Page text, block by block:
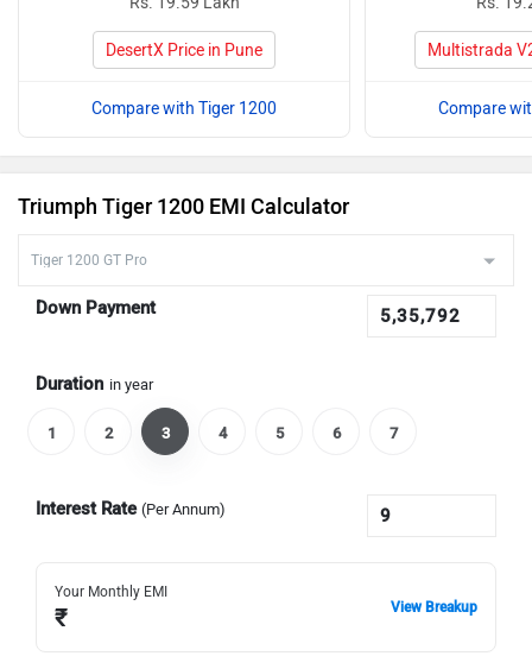
DesertX Price in Pune
Compare with Tiger 1200
Multistrada
Compare
Triumph Tiger 1200 EMI Calculator
Down Payment
Duration in year
1 2 3 4 5 6 7
Interest Rate (Per Annum)
Your Monthly EMI
₹ View Breakup